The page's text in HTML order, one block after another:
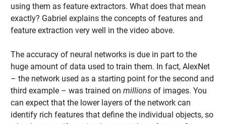
using them as feature extractors. What does that mean
exactly? Gabriel explains the concepts of features and
feature extraction very well in the video above.
The accuracy of neural networks is due in part to the
huge amount of data used to train them. In fact, AlexNet
– the network used as a starting point for the second and
third example – was trained on millionsof images. You
can expect that the lower layers of the network can
identify rich features that define the individual objects, so